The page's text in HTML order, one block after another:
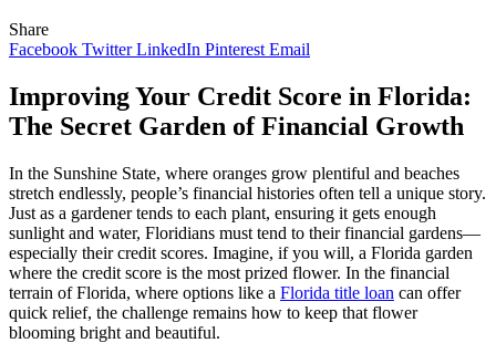
Share
Facebook Twitter LinkedIn Pinterest Email
Improving Your Credit Score in Florida:
The Secret Garden of Financial Growth
In the Sunshine State, where oranges grow plentiful and beaches
stretch endlessly, people’s financial histories often tell a unique story.
Just as a gardener tends to each plant, ensuring it gets enough
sunlight and water, Floridians must tend to their financial gardens—
especially their credit scores. Imagine, if you will, a Florida garden
where the credit score is the most prized flower. In the financial
terrain of Florida, where options like a Florida title loan can offer
quick relief, the challenge remains how to keep that flower
blooming bright and beautiful.